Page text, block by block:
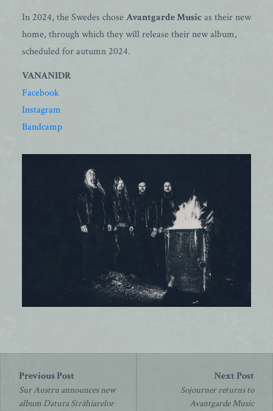
In 2024, the Swedes choseAvantgarde Musicas their new
home, through which they will release their new album,
scheduled for autumn 2024.
VANANIDR
Facebook
Instagram
Bandcamp
navigation
Sur Austru announces new
album Datura Străhiarelor
Sojourner returns to
Avantgarde Music